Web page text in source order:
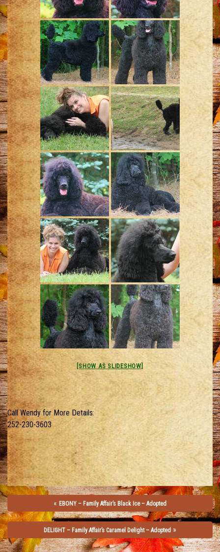
[SHOW AS SLIDESHOW]
Call Wendy for More Details:
252-230-3603
« EBONY – Family Affair’s Black Ice – Adopted
DELIGHT – Family Affair’s Caramel Delight – Adopted»